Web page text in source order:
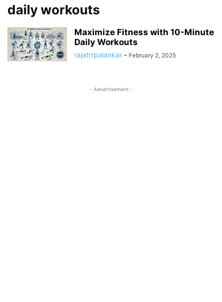
daily workouts
Maximize Fitness with 10-Minute
Daily Workouts
rajatrrpalankar - February 2, 2025
- Advertisement -